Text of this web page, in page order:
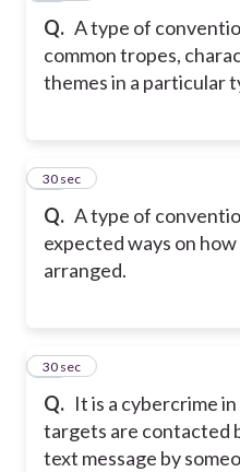
Q. A type of
common tropes,
themes in a particular
Q. A type of
expected ways on
arranged.
33
30 sec
Q. It is a cybercrime
targets are contacted
text message by
34
30 sec